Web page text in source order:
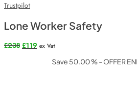
Trustpilot
Lone Worker Safety
£238 Original
£119Current
ex Vat
Save 50.00 % - OFFER